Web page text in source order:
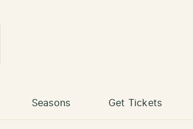
Seasons Get Tickets